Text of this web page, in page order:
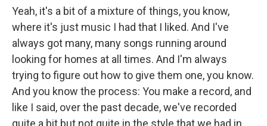
Yeah, it's a bit of a mixture of things, you know,
where it's just music I had that I liked. And I've
always got many, many songs running around
looking for homes at all times. And I'm always
trying to figure out how to give them one, you know.
And you know the process: You make a record, and
like I said, over the past decade, we've recorded